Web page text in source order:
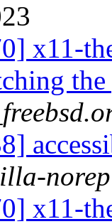
x11-
x11-